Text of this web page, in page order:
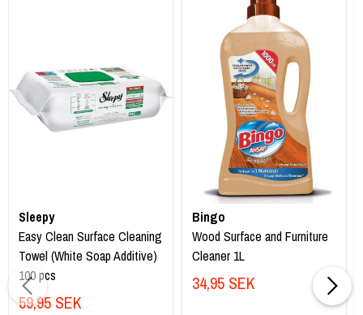
Sleepy
Easy Clean Surface Cleaning
Towel (White Soap Additive)
100 pcs
59,95 SEK
Bingo
Wood Surface and Furniture
Cleaner 1L
34,95 SEK